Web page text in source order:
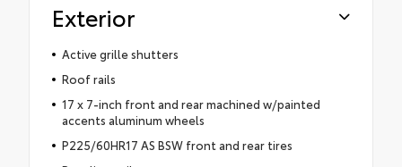
Exterior
Active grille shutters
Roof rails
17 x 7-inch front and rear machined w/painted
accents aluminum wheels
P225/60HR17 AS BSW front and rear tires